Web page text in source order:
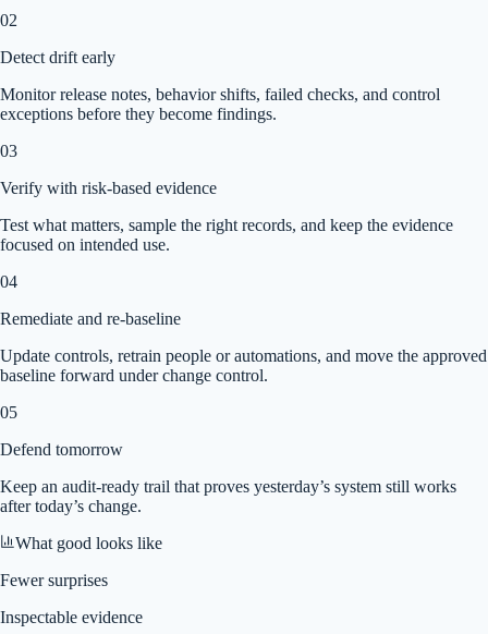
02
Detect drift early
Monitor release notes, behavior shifts, failed checks, and control
exceptions before they become findings.
03
Verify with risk-based evidence
Test what matters, sample the right records, and keep the evidence
focused on intended use.
04
Remediate and re-baseline
Update controls, retrain people or automations, and move the approved
baseline forward under change control.
05
Defend tomorrow
Keep an audit-ready trail that proves yesterday’s system still works
after today’s change.
What good looks like
Fewer surprises
Inspectable evidence